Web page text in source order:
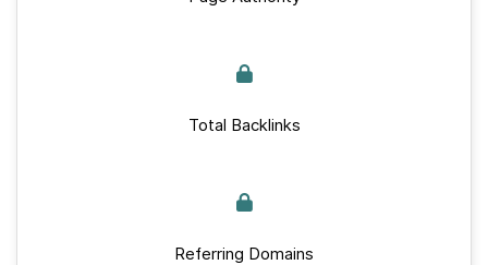
Total Backlinks
Referring Domains